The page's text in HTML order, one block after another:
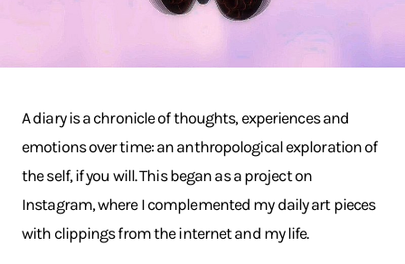
A diary is a chronicle of thoughts, experiences and
emotions over time: an anthropological exploration of
the self, if you will. This began as a project on
Instagram, where I complemented my daily art pieces
with clippings from the internet and my life.